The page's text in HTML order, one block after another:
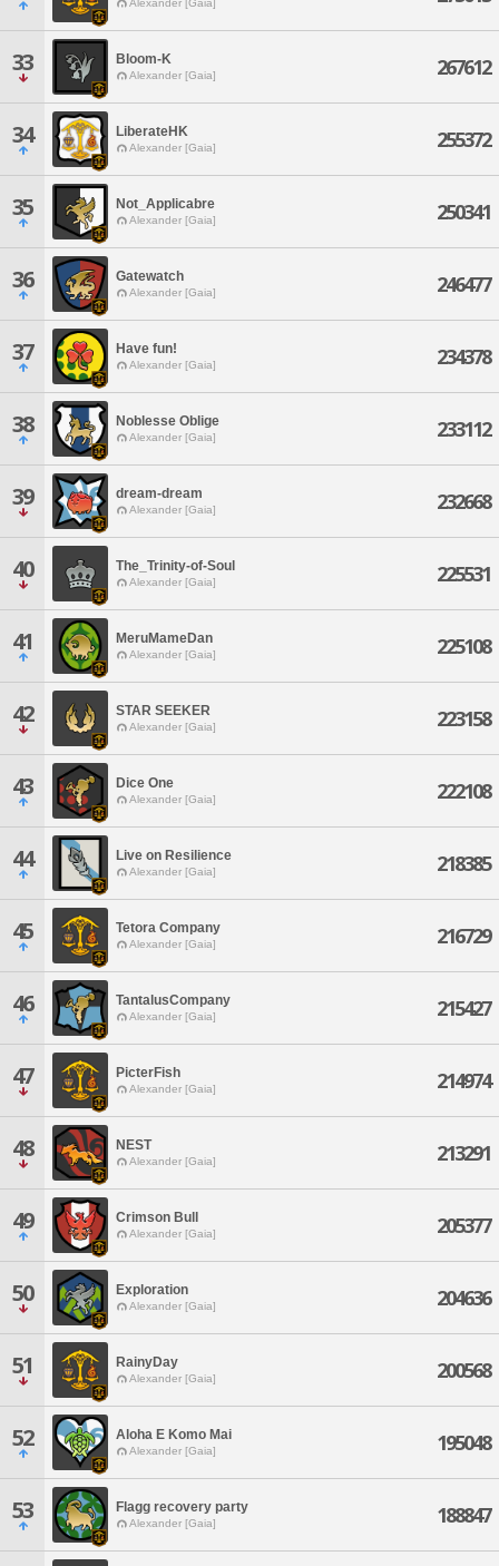
Alexander [Gaia]
33 Bloom-K
Alexander [Gaia] 267612
34 LiberateHK
Alexander [Gaia] 255372
35 Not_Applicabre
Alexander [Gaia] 250341
36 Gatewatch
Alexander [Gaia] 246477
37 Have fun!
Alexander [Gaia] 234378
38 Noblesse Oblige
Alexander [Gaia] 233112
39 dream-dream
Alexander [Gaia] 232668
40 The_Trinity-of-Soul
Alexander [Gaia] 225531
41 MeruMameDan
Alexander [Gaia] 225108
42 STAR SEEKER
Alexander [Gaia] 223158
43 Dice One
Alexander [Gaia] 222108
44 Live on Resilience
Alexander [Gaia] 218385
45 Tetora Company
Alexander [Gaia] 216729
46 TantalusCompany
Alexander [Gaia] 215427
47 PicterFish
Alexander [Gaia] 214974
48 NEST
Alexander [Gaia] 213291
49 Crimson Bull
Alexander [Gaia] 205377
50 Exploration
Alexander [Gaia] 204636
51 RainyDay
Alexander [Gaia] 200568
52 Aloha E Komo Mai
Alexander [Gaia] 195048
53 Flagg recovery party
Alexander [Gaia] 188847